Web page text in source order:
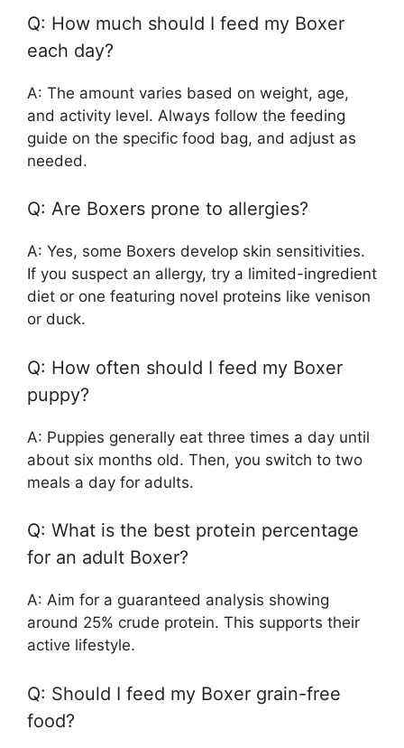
Q: How much should I feed my Boxer
each day?
A: The amount varies based on weight, age,
and activity level. Always follow the feeding
guide on the specific food bag, and adjust as
needed.
Q: Are Boxers prone to allergies?
A: Yes, some Boxers develop skin sensitivities.
If you suspect an allergy, try a limited-ingredient
diet or one featuring novel proteins like venison
or duck.
Q: How often should I feed my Boxer
puppy?
A: Puppies generally eat three times a day until
about six months old. Then, you switch to two
meals a day for adults.
Q: What is the best protein percentage
for an adult Boxer?
A: Aim for a guaranteed analysis showing
around 25% crude protein. This supports their
active lifestyle.
Q: Should I feed my Boxer grain-free
food?